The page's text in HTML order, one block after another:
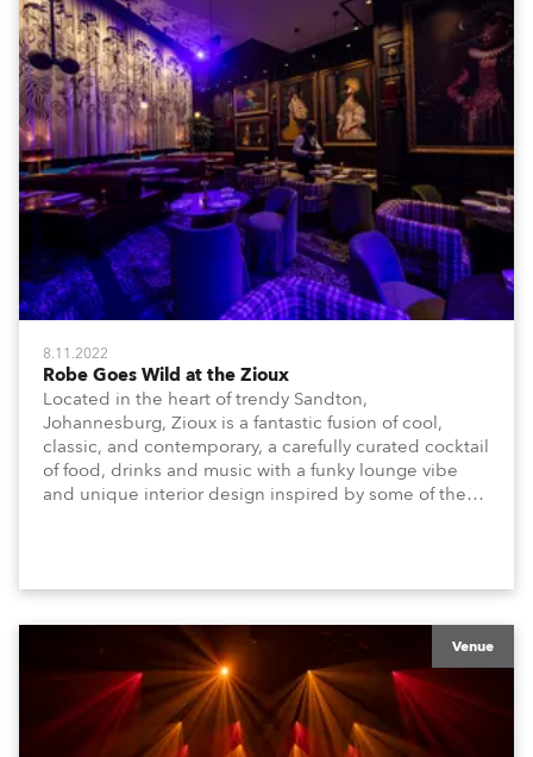
8.11.2022
Robe Goes Wild at the Zioux
Located in the heart of trendy Sandton,
Johannesburg, Zioux is a fantastic fusion of cool,
classic, and contemporary, a carefully curated cocktail
of food, drinks and music with a funky lounge vibe
and unique interior design inspired by some of the
Venue